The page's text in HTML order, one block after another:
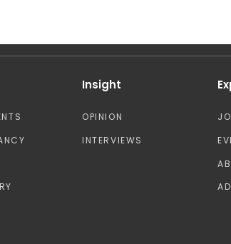
Insight
OPINION
INTERVIEWS